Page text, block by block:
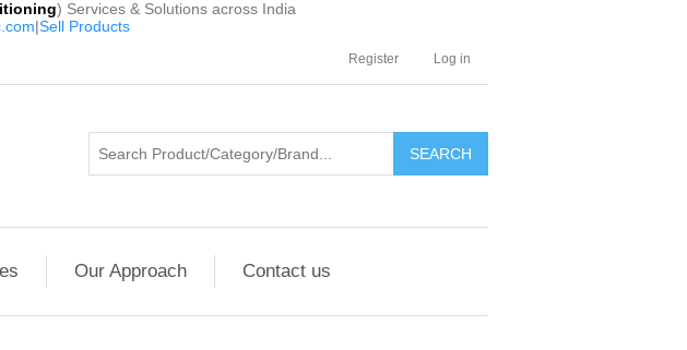
) Services & Solutions across India
|Sell Products
Register Log in
SEARCH
Our Approach Contact us